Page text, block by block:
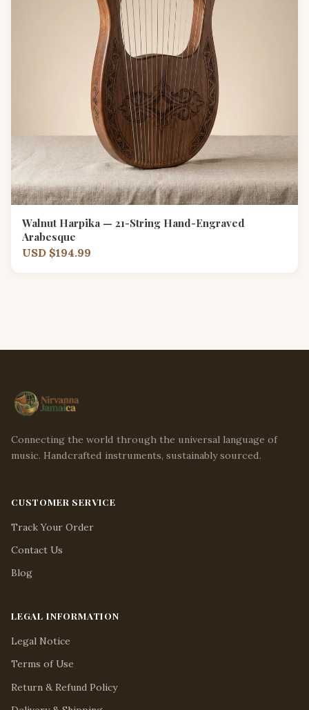
Walnut Harpika — 21-String Hand-Engraved
Arabesque
USD $194.99
Connecting the world through the universal language of
music. Handcrafted instruments, sustainably sourced.
CUSTOMER SERVICE
Track Your Order
Contact Us
Blog
LEGAL INFORMATION
Legal Notice
Terms of Use
Return & Refund Policy